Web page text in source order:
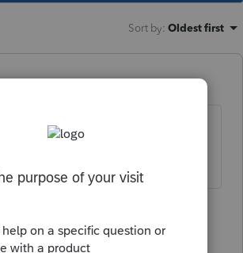
Sort by: Oldest first
the more I don’t know.